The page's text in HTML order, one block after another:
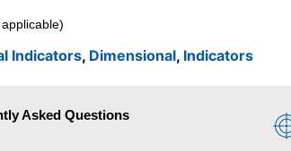
Indicators, Dimensional, Indicators
Asked Questions